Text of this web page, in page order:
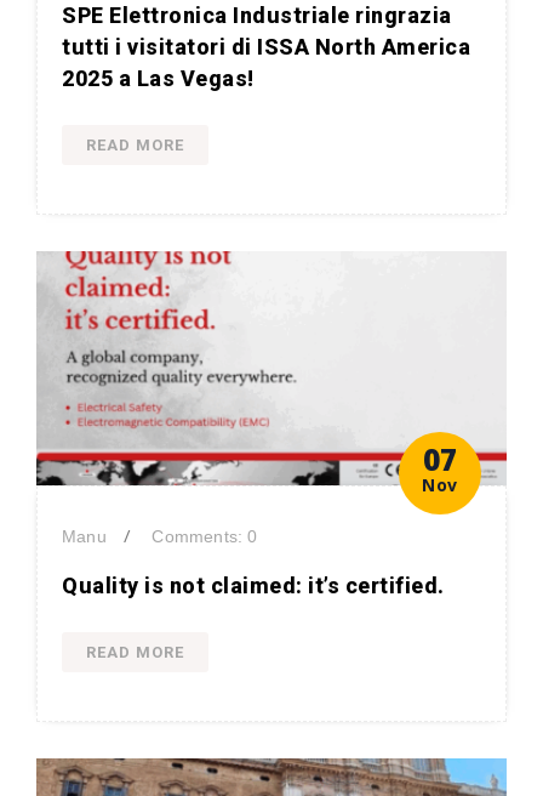
SPE Elettronica Industriale ringrazia
tutti i visitatori di ISSA North America
2025 a Las Vegas!
READ MORE
07
Nov
Manu / Comments: 0
Quality is not claimed: it’s certified.
READ MORE